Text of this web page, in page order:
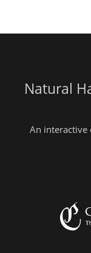
Natural
An interactive